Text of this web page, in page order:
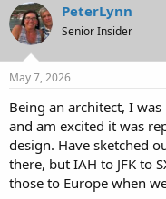
t
i
n
s
PeterLynn
Senior Insider
May 7, 2026
Being an architect, I
and am excited it was
design. Have sketched
there, but IAH to JFK to
those to Europe when